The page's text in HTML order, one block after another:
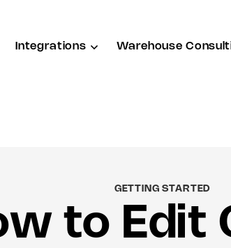
Integrations Warehouse
GETTING STARTED
to Edit